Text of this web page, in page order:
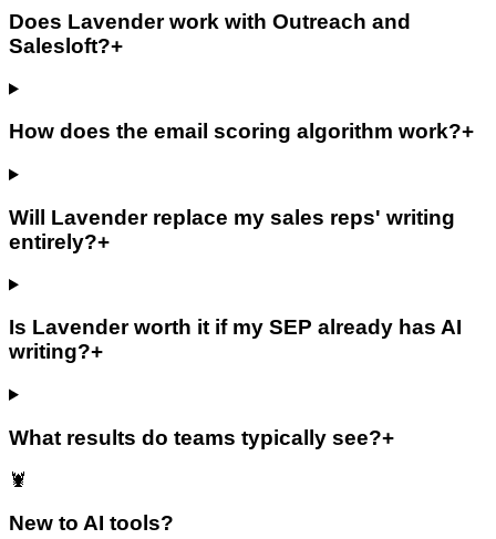
Does Lavender work with Outreach and
Salesloft?+
How does the email scoring algorithm work?+
Will Lavender replace my sales reps' writing
entirely?+
Is Lavender worth it if my SEP already has AI
writing?+
What results do teams typically see?+
🦞
New to AI tools?